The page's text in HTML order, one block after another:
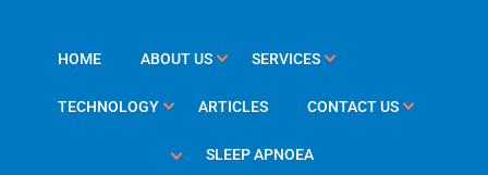
HOME ABOUT US SERVICES
TECHNOLOGY ARTICLES CONTACT US
SLEEP APNOEA